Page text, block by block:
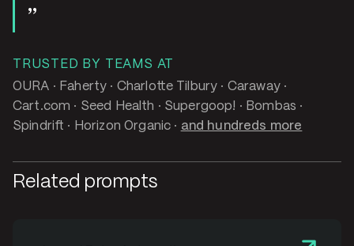
TRUSTED BY TEAMS AT
OURA · Faherty · Charlotte Tilbury · Caraway ·
Cart.com · Seed Health · Supergoop! · Bombas ·
Spindrift · Horizon Organic · and hundreds more
Related prompts